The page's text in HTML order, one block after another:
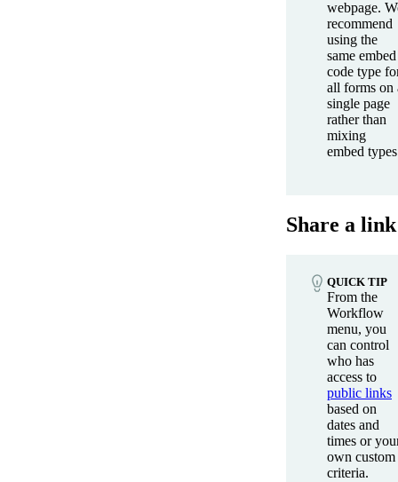
webpage.
recommend
using the
same embed
code type
all forms on
single page
rather than
mixing
embed
Share a link
QUICK TIP
From the
Workflow
menu, you
can control
who has
access to
public links
based on
dates and
times or
own custom
criteria.